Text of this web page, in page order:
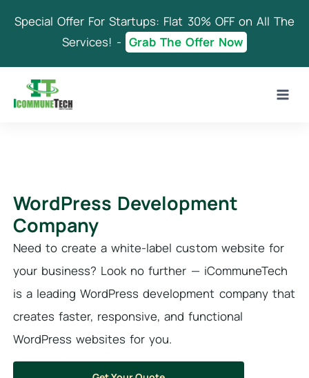
Special Offer For Startups: Flat 30% OFF on All The
Services! - Grab The Offer Now
WordPress Development
Company
Need to create a white-label custom website for
your business? Look no further — iCommuneTech
is a leading WordPress development company that
creates faster, responsive, and functional
WordPress websites for you.